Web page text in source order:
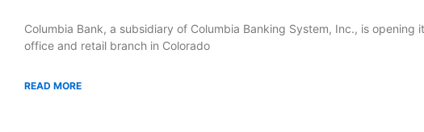
Columbia Bank, a subsidiary of Columbia Banking System, Inc., is opening
office and retail branch in Colorado
READ MORE